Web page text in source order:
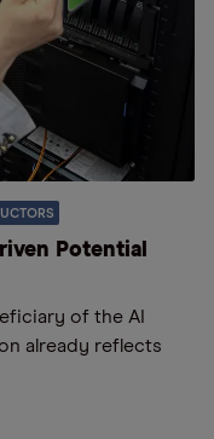
Potential
of the AI
already reflects